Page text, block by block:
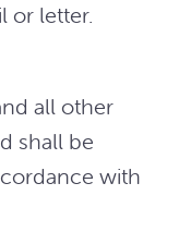
or letter.
all other
shall be
with